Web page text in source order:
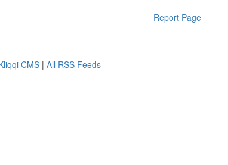
Report Page
CMS | All RSS Feeds